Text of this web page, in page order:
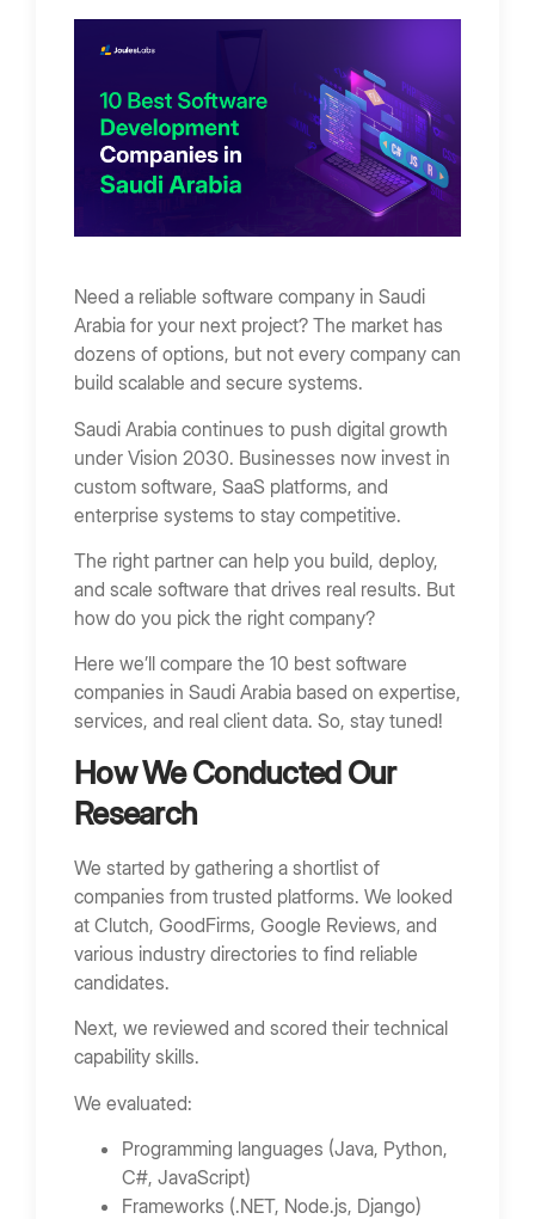
8. Hexalyze Consulting Services
9. ResquadAI
10. Yellostack
Average Software Development Costs in Saudi
Arabia
Small Projects (Basic Software)
Mid-Level Systems
Enterprise Software
Factors Affecting Cost
Types of Software Services Offered In Saudi
Arabia
Custom Software Development
Enterprise Software Development
SaaS Development
API and Integration Services
Cloud Software Solutions
Key Software Development Trends in Saudi
Arabia
Cloud-Native Software Development
SaaS and Subscription Platforms
AI and Automation
Arabic-First Software Design
How to Choose the Best Software Company
Define Business Requirements
Evaluate Technical Skills
Review Case Studies
Assess Communication and Delivery
Red Flags When Hiring a Software Company
No Technical Documentation
Unclear Architecture
Lack of Past Projects
Extremely Low Pricing
Poor Communication
Need a reliable software company in Saudi
Arabia for your next project? The market has
dozens of options, but not every company can
build scalable and secure systems.
Saudi Arabia continues to push digital growth
under Vision 2030. Businesses now invest in
custom software, SaaS platforms, and
enterprise systems to stay competitive.
The right partner can help you build, deploy,
and scale software that drives real results. But
how do you pick the right company?
Here we’ll compare the 10 best software
companies in Saudi Arabia based on expertise,
services, and real client data. So, stay tuned!
How We Conducted Our
Research
We started by gathering a shortlist of
companies from trusted platforms. We looked
at Clutch, GoodFirms, Google Reviews, and
various industry directories to find reliable
candidates.
Next, we reviewed and scored their technical
capability skills.
We evaluated:
Programming languages (Java, Python,
C#, JavaScript)
Frameworks (.NET, Node.js, Django)